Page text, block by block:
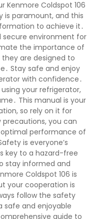
Kenmore Coldspot 106
is paramount, and this
to achieve it․
secure environment for
the importance of
are designed to
Stay safe and enjoy
with confidence․
your refrigerator,
This manual is your
so rely on it for
you can
performance of
is everyone’s
key to a hazard-free
stay informed and
Coldspot 106 is
your cooperation is
follow the safety
safe and enjoyable
guide to